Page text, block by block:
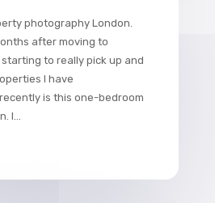
photography London.
after moving to
to really pick up and
I have
is this one-bedroom
I...